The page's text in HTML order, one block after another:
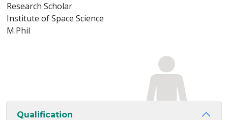
Research Scholar
Institute of Space Science
M.Phil
Qualification